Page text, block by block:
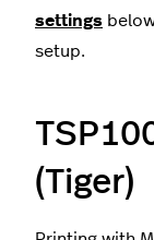
settings
setup.
(Tiger)